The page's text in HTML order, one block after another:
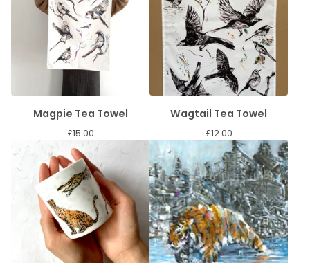
Magpie Tea Towel
£15.00
Wagtail Tea Towel
£12.00